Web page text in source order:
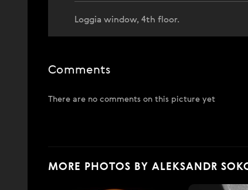
Loggia window, 4th floor.
Comments
There are no comments on this picture yet
MORE PHOTOS BY ALEKSANDR